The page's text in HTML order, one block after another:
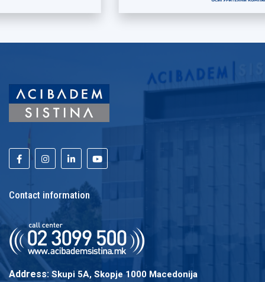
Contact information
Address: Skupi 5A, Skopje 1000 Macedonija